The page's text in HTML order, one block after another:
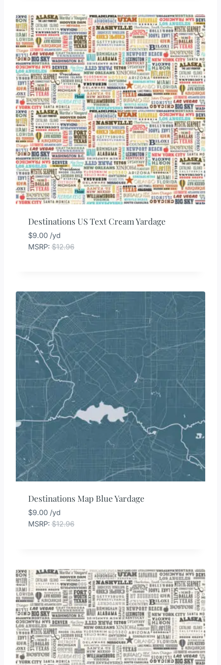
Destinations US Text Cream Yardage
$9.00 /yd
MSRP:$12.96
Destinations Map Blue Yardage
$9.00 /yd
MSRP:$12.96